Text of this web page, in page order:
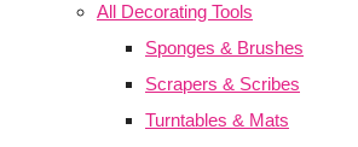
All Decorating Tools
Sponges & Brushes
Scrapers & Scribes
Turntables & Mats